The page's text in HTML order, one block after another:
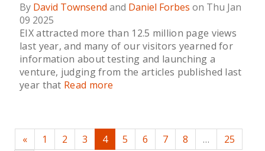
By David Townsend and Daniel Forbes on Thu Jan
09 2025
EIX attracted more than 12.5 million page views
last year, and many of our visitors yearned for
information about testing and launching a
venture, judging from the articles published last
year that Read more
« 1 2 3 4 5 6 7 8 …
25